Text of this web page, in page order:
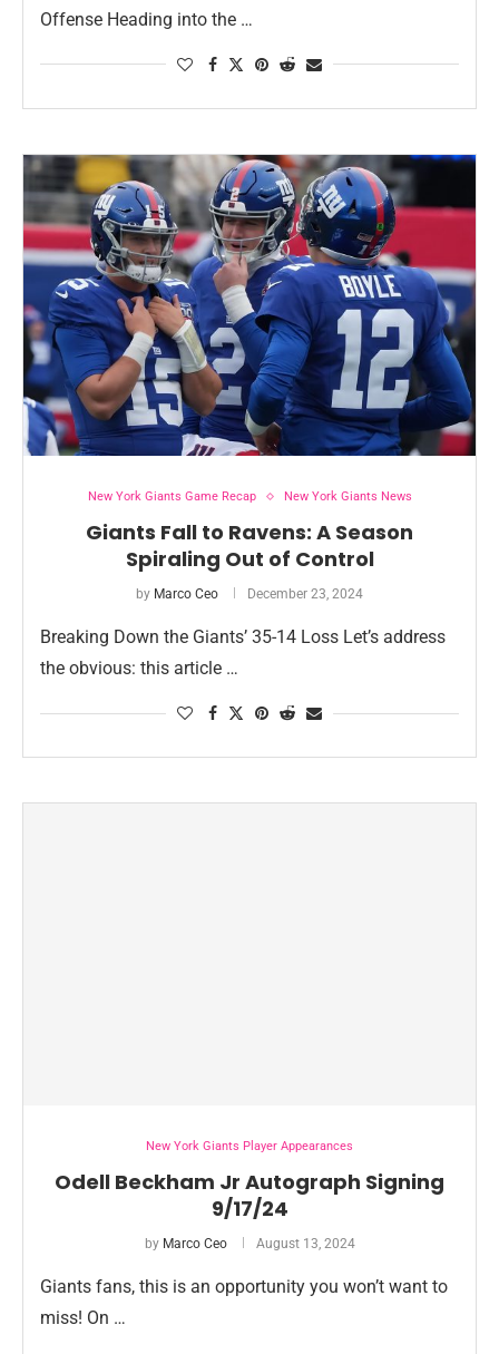
Offense Heading into the …
New York Giants Game Recap New York Giants News
Giants Fall to Ravens: A Season
Spiraling Out of Control
by Marco Ceo December 23, 2024
Breaking Down the Giants’ 35-14 Loss Let’s address
the obvious: this article …
New York Giants Player Appearances
Odell Beckham Jr Autograph Signing
9/17/24
by Marco Ceo August 13, 2024
Giants fans, this is an opportunity you won’t want to
miss! On …